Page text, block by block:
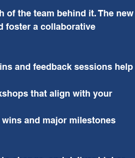
of the team behind it. The new
foster a collaborative
and feedback sessions help
that align with your
and major milestones